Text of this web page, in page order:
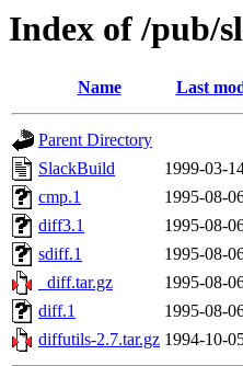
Index of /pub/
Name Last
Parent Directory
SlackBuild
1999-03-
cmp.1
1995-08-
diff3.1
1995-08-
sdiff.1
1995-08-
_diff.tar.gz
1995-08-
diff.1
1995-08-
diffutils-2.7.tar.gz 1994-10-